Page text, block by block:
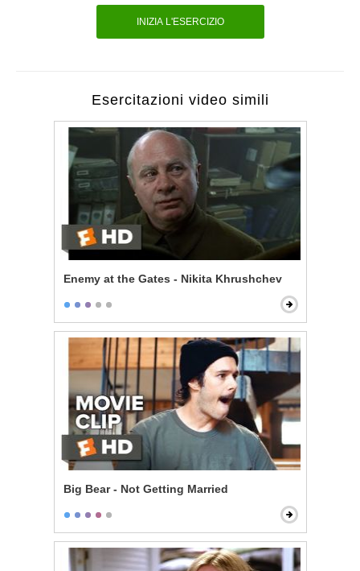
INIZIA L'ESERCIZIO
Esercitazioni video simili
Enemy at the Gates - Nikita Khrushchev
Big Bear - Not Getting Married